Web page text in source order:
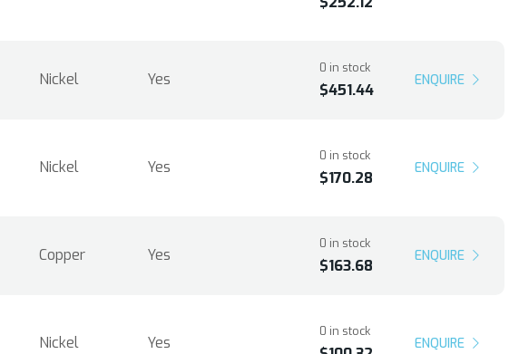
Nickel Yes
0 in stock
$451.44
ENQUIRE
Nickel Yes
0 in stock
$170.28
ENQUIRE
Copper Yes
0 in stock
$163.68
ENQUIRE
Nickel Yes
0 in stock
ENQUIRE